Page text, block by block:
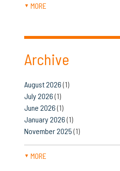
▼ MORE
Archive
August 2026(1)
July 2026(1)
June 2026(1)
January 2026(1)
November 2025(1)
▼ MORE